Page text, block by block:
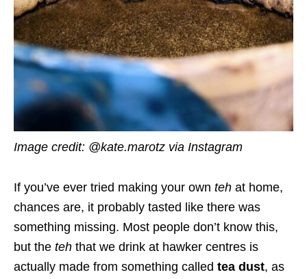
Image credit: @kate.marotz via Instagram
If you’ve ever tried making your own teh at home,
chances are, it probably tasted like there was
something missing. Most people don’t know this,
but the teh that we drink at hawker centres is
actually made from something called tea dust, as